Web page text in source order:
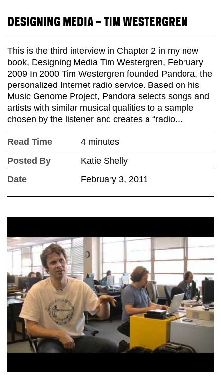
DESIGNING MEDIA – TIM WESTERGREN
This is the third interview in Chapter 2 in my new
book, Designing Media Tim Westergren, February
2009 In 2000 Tim Westergren founded Pandora, the
personalized Internet radio service. Based on his
Music Genome Project, Pandora selects songs and
artists with similar musical qualities to a sample
chosen by the listener and creates a “radio...
Read Time
4 minutes
Posted By
Katie Shelly
Date
February 3, 2011